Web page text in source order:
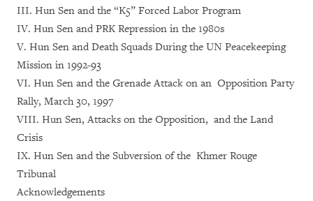
III. Hun Sen and the “K5” Forced Labor Program
IV. Hun Sen and PRK Repression in the 1980s
V. Hun Sen and Death Squads During the UN Peacekeeping
Mission in 1992-93
VI. Hun Sen and the Grenade Attack on an Opposition Party
Rally, March 30, 1997
VIII. Hun Sen, Attacks on the Opposition, and the Land
Crisis
IX. Hun Sen and the Subversion of the Khmer Rouge
Tribunal
Acknowledgements